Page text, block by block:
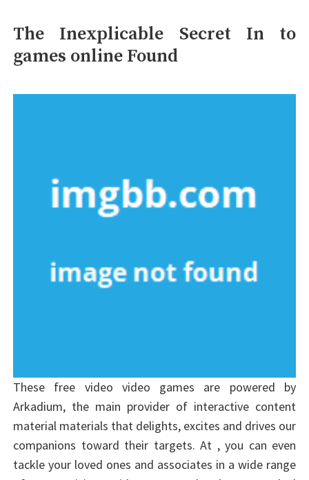
The Inexplicable Secret In to
games online Found
These free video video games are powered by
Arkadium, the main provider of interactive content
material materials that delights, excites and drives our
companions toward their targets. At , you can even
tackle your loved ones and associates in a wide range